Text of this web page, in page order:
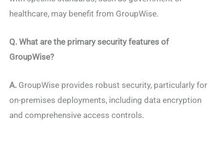
healthcare, may benefit from GroupWise.
Q. What are the primary security features of
GroupWise?
A. GroupWise provides robust security, particularly for
on-premises deployments, including data encryption
and comprehensive access controls.